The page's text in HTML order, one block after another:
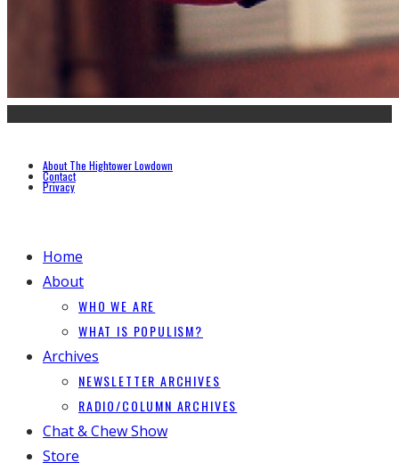
About The Hightower Lowdown
Contact
Privacy
Home
About
WHO WE ARE
WHAT IS POPULISM?
Archives
NEWSLETTER ARCHIVES
RADIO/COLUMN ARCHIVES
Chat & Chew Show
Store